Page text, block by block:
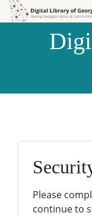
Skip to
Skip to
Please
continue to